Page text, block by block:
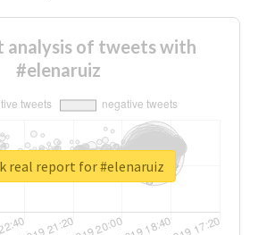
analysis of tweets with
#elenaruiz
real report for #elenaruiz